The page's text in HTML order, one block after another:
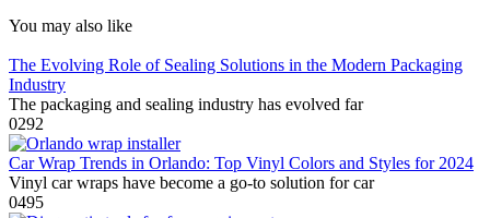
You may also like
The Evolving Role of Sealing Solutions in the Modern Packaging
Industry
The packaging and sealing industry has evolved far
0292
Car Wrap Trends in Orlando: Top Vinyl Colors and Styles for 2024
Vinyl car wraps have become a go-to solution for car
0495